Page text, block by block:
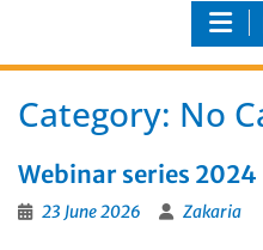
Category: No
Webinar series 2024
23 June 2026 Zakaria